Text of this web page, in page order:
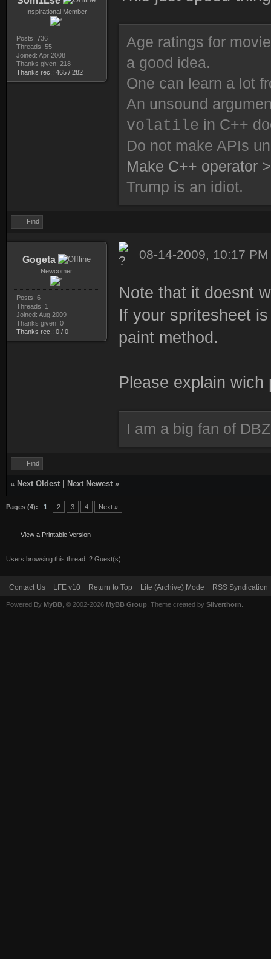
Inspirational Member
Posts: 736
Threads: 55
Joined: Apr 2008
Thanks given: 218
Thanks rec.: 465 / 282
Age ratings for
a good idea.
One can learn a lot
An unsound
volatile in C++
Do not make APIs
Make C++ operator
Trump is an idiot.
Find
Gogeta
Newcomer
Posts: 6
Threads: 1
Joined: Aug 2009
Thanks given: 0
Thanks rec.: 0 / 0
08-14-2009, 10:17 PM
Note that it doesnt
If your spritesheet
paint method.
Please explain wich
I am a big fan of
Find
« Next Oldest Next Newest »
Pages (4): 1 2 3 4 Next »
View a Printable Version
Users browsing this thread: 2 Guest(s)
Contact Us LFE v10 Return to Top Lite (Archive) Mode RSS Syndication
Powered By MyBB , © 2002-2026 MyBB Group . Theme created by Silverthorn